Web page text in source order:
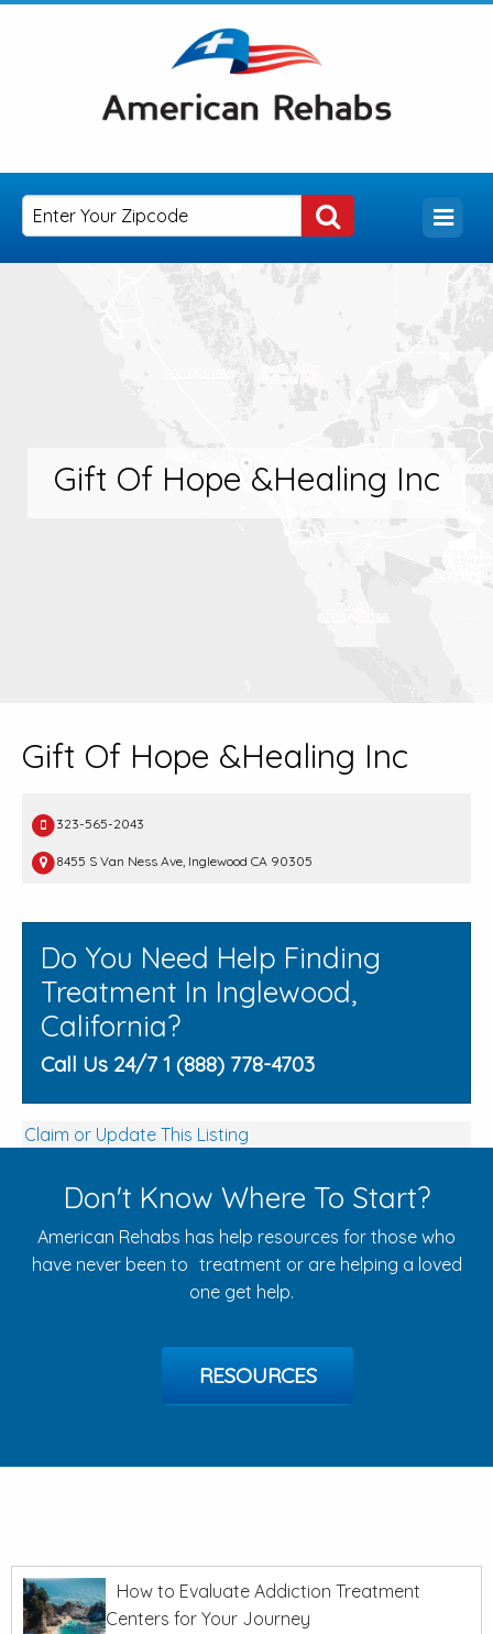
Gift Of Hope &Healing Inc
Gift Of Hope &Healing Inc
323-565-2043
8455 S Van Ness Ave, Inglewood CA 90305
Do You Need Help Finding
Treatment In Inglewood,
California?
Call Us 24/7 1 (888) 778-4703
Claim or Update This Listing
Don't Know Where To Start?
American Rehabs has help resources for those who
have never been to treatment or are helping a loved
one get help.
RESOURCES
How to Evaluate Addiction Treatment
Centers for Your Journey